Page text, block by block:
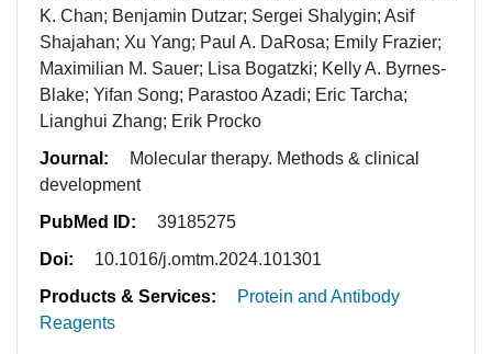
K. Chan; Benjamin Dutzar; Sergei Shalygin; Asif
Shajahan; Xu Yang; Paul A. DaRosa; Emily Frazier;
Maximilian M. Sauer; Lisa Bogatzki; Kelly A. Byrnes-
Blake; Yifan Song; Parastoo Azadi; Eric Tarcha;
Lianghui Zhang; Erik Procko
Journal:
Molecular therapy. Methods & clinical
development
PubMed ID:
39185275
Doi:
10.1016/j.omtm.2024.101301
Products & Services:
Protein and Antibody
Reagents